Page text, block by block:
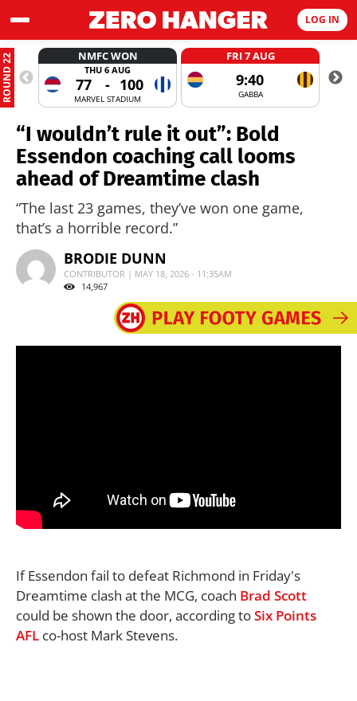
LOG IN
ROUND 22 NMFC WON
THU 6 AUG
77 - 100
MARVEL STADIUM
FRI 7 AUG
9:40
GABBA
“I wouldn’t rule it out”: Bold
Essendon coaching call looms
ahead of Dreamtime clash
“The last 23 games, they’ve won one game,
that’s a horrible record.”
BRODIE DUNN
CONTRIBUTOR | MAY 18, 2026 - 11:35AM
14,967
If Essendon fail to defeat Richmond in Friday's
Dreamtime clash at the MCG, coach Brad Scott
could be shown the door, according toSix Points
AFL co-host Mark Stevens.